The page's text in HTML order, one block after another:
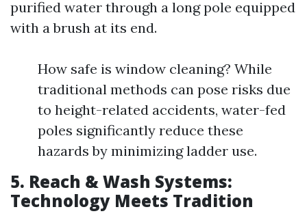
purified water through a long pole equipped
with a brush at its end.
How safe is window cleaning? While
traditional methods can pose risks due
to height-related accidents, water-fed
poles significantly reduce these
hazards by minimizing ladder use.
5. Reach & Wash Systems:
Technology Meets Tradition